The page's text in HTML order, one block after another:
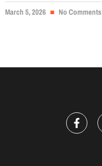
March 5, 2026 No Comments